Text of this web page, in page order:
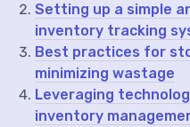
Setting up a simple
inventory tracking
Best practices for
minimizing wastage
Leveraging
inventory